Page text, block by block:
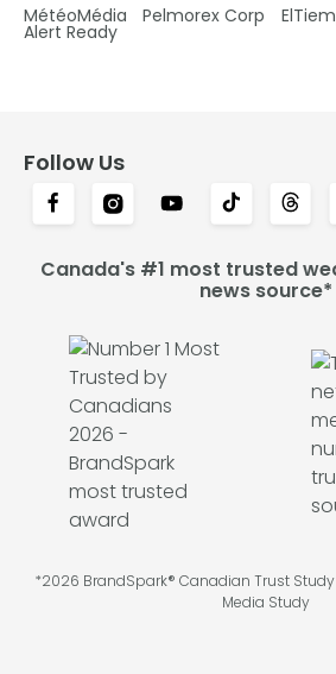
MétéoMédia Pelmorex Corp
Alert Ready
Follow Us
Canada's #1 most trusted
news source*
*2026 BrandSpark® Canadian Trust
Media Study